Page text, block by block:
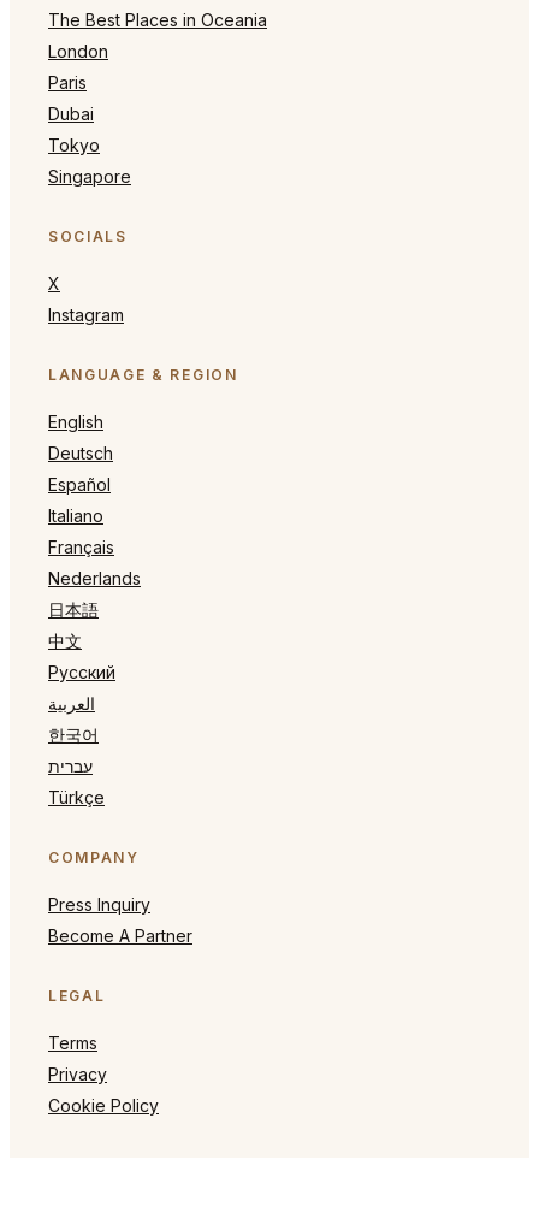
The Best Places in Oceania
London
Paris
Dubai
Tokyo
Singapore
SOCIALS
X
Instagram
LANGUAGE & REGION
English
Deutsch
Español
Italiano
Français
Nederlands
日本語
中文
Русский
العربية
한국어
עברית
Türkçe
COMPANY
Press Inquiry
Become A Partner
LEGAL
Terms
Privacy
Cookie Policy